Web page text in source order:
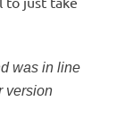
was in line
version